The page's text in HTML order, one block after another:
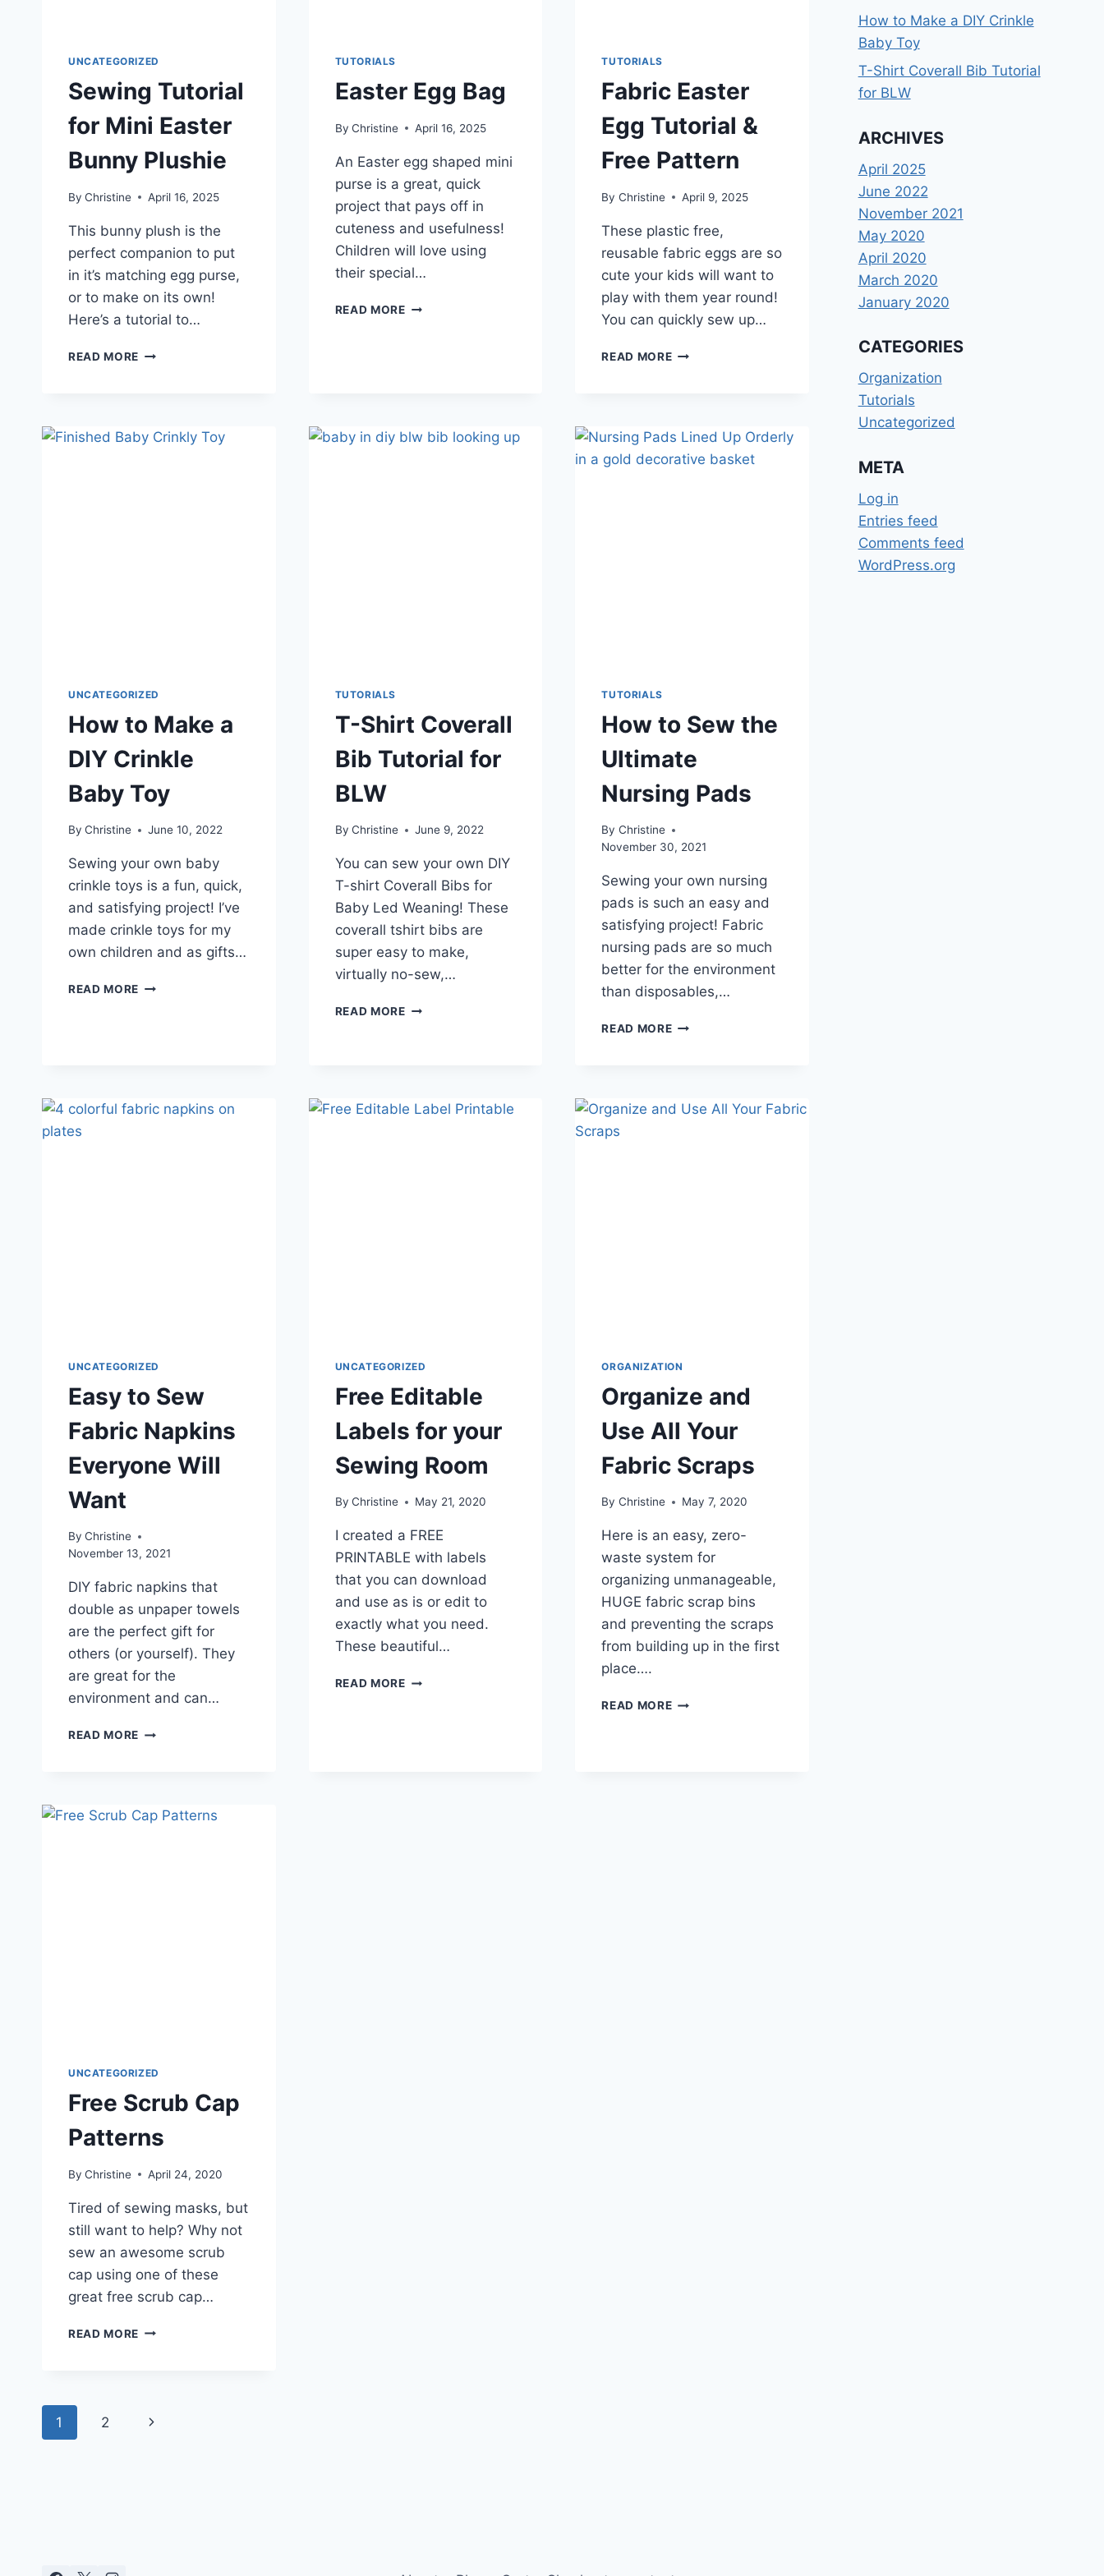
UNCATEGORIZED
Sewing Tutorial
for Mini Easter
Bunny Plushie
By Christine April 16, 2025
This bunny plush is the
perfect companion to put
in it’s matching egg purse,
or to make on its own!
Here’s a tutorial to…
READ MORE SEWING
BUNNY
TUTORIALS
Easter Egg Bag
By Christine April 16, 2025
An Easter egg shaped mini
purse is a great, quick
project that pays off in
cuteness and usefulness!
Children will love using
their special…
READ MOREEASTER
TUTORIALS
Fabric Easter
Egg Tutorial &
Free Pattern
By Christine April 9, 2025
These plastic free,
reusable fabric eggs are so
cute your kids will want to
play with them year round!
You can quickly sew up…
READ MOREFABRIC
FREE
PATTERN
UNCATEGORIZED
How to Make a
DIY Crinkle
Baby Toy
By Christine June 10, 2022
Sewing your own baby
crinkle toys is a fun, quick,
and satisfying project! I’ve
made crinkle toys for my
own children and as gifts…
READ MORE HOW
TOY
TUTORIALS
T-Shirt Coverall
Bib Tutorial for
BLW
By Christine June 9, 2022
You can sew your own DIY
T-shirt Coverall Bibs for
Baby Led Weaning! These
coverall tshirt bibs are
super easy to make,
virtually no-sew,…
READ MORET-
BLW
TUTORIALS
How to Sew the
Ultimate
Nursing Pads
By Christine
November 30, 2021
Sewing your own nursing
pads is such an easy and
satisfying project! Fabric
nursing pads are so much
better for the environment
than disposables,…
READ MOREHOW
NURSING
UNCATEGORIZED
Easy to Sew
Fabric Napkins
Everyone Will
Want
By Christine
November 13, 2021
DIY fabric napkins that
double as unpaper towels
are the perfect gift for
others (or yourself). They
are great for the
environment and can…
READ MORE EASY
EVERYONE
UNCATEGORIZED
Free Editable
Labels for your
Sewing Room
By Christine May 21, 2020
I created a FREE
PRINTABLE with labels
that you can download
and use as is or edit to
exactly what you need.
These beautiful…
READ MOREFREE
ORGANIZATION
Organize and
Use All Your
Fabric Scraps
By Christine May 7, 2020
Here is an easy, zero-
waste system for
organizing unmanageable,
HUGE fabric scrap bins
and preventing the scraps
from building up in the first
place….
READ MOREORGANIZE
UNCATEGORIZED
Free Scrub Cap
Patterns
By Christine April 24, 2020
Tired of sewing masks, but
still want to help? Why not
sew an awesome scrub
cap using one of these
great free scrub cap…
READ MORE FREE
Page
1 2
Next
How to Make a DIY Crinkle
Baby Toy
T-Shirt Coverall Bib Tutorial
for BLW
ARCHIVES
April 2025
June 2022
November 2021
May 2020
April 2020
March 2020
January 2020
CATEGORIES
Organization
Tutorials
Uncategorized
META
Log in
Entries feed
Comments feed
WordPress.org